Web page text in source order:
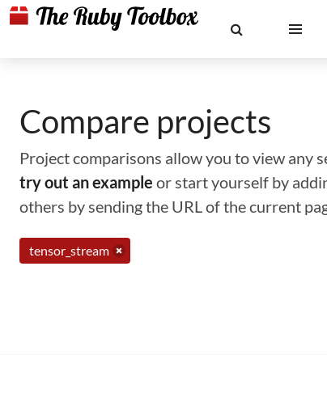
Compare projects
Project comparisons allow you to view any
try out an example or start yourself by
others by sending the URL of the current
tensor_stream